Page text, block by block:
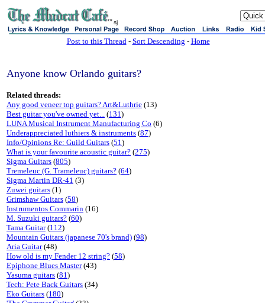
sj
Post to this Thread- Sort Descending - Home
Anyone know Orlando guitars?
Related threads:
Any good veneer top guitars? Art&Luthrie (13)
Best guitar you've owned yet... (131)
LUNA Musical Instrument Manufacturing Co (6)
Underappreciated luthiers & instruments (87)
Info/Opinions Re: Guild Guitars (51)
What is your favourite acoustic guitar? (275)
Sigma Guitars (805)
Tremeleuc (G. Trameleuc) guitars? (64)
Sigma Martin DR-41 (3)
Zuwei guitars (1)
Grimshaw Guitars (58)
Instrumentos Commarin (16)
M. Suzuki guitars? (60)
Tama Guitar(112)
Mountain Guitars (japanese 70's brand) (98)
Aria Guitar(48)
How old is my Fender 12 string? (58)
Epiphone Blues Master(43)
Yasuma guitars (81)
Tech: Pete Back Guitars (34)
Eko Guitars (180)